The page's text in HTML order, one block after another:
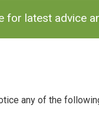
for latest advice
any of the